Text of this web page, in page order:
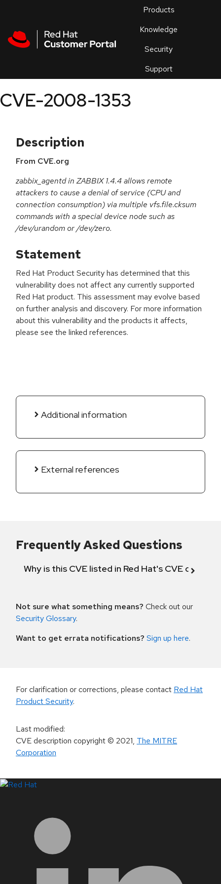
Products
Knowledge
Security
Support
an
CVE-2008-1353
Description
From CVE.org
zabbix_agentd in ZABBIX 1.4.4 allows remote
attackers to cause a denial of service (CPU and
connection consumption) via multiple vfs.file.cksum
commands with a special device node such as
/dev/urandom or /dev/zero.
Statement
Red Hat Product Security has determined that this
vulnerability does not affect any currently supported
Red Hat product. This assessment may evolve based
on further analysis and discovery. For more information
about this vulnerability and the products it affects,
please see the linked references.
Additional information
External references
Frequently Asked Questions
Why is this CVE listed in Red Hat's CVE
Not sure what something means? Check out our
Security Glossary.
Want to get errata notifications? Sign up here.
For clarification or corrections, please contact Red Hat
Product Security.
Last modified:
CVE description copyright© 2021, The MITRE
Corporation